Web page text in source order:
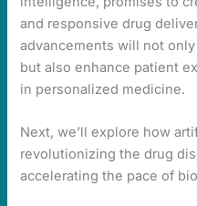
and responsive drug
advancements will not
but also enhance patient
in personalized medicine.
Next, we’ll explore how
revolutionizing the drug
accelerating the pace of